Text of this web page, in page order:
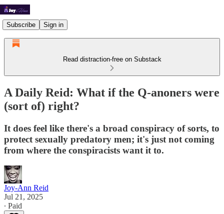
Subscribe Sign in
Read distraction-free on Substack
A Daily Reid: What if the Q-anoners were
(sort of) right?
It does feel like there's a broad conspiracy of sorts, to
protect sexually predatory men; it's just not coming
from where the conspiracists want it to.
Joy-Ann Reid
Jul 21, 2025
∙ Paid